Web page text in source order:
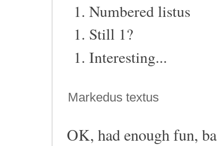
Numbered listus
Still 1?
Interesting...
Markedus textus
OK, had enough fun,